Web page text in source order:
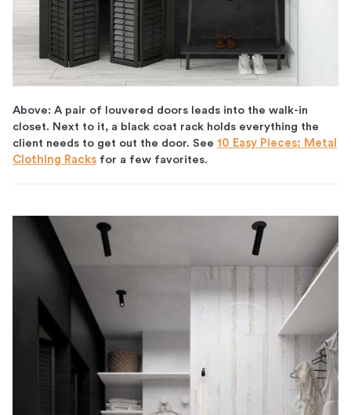
Above: A pair of louvered doors leads into the walk-in
closet. Next to it, a black coat rack holds everything the
client needs to get out the door. See 10 Easy Pieces: Metal
Clothing Racks for a few favorites.